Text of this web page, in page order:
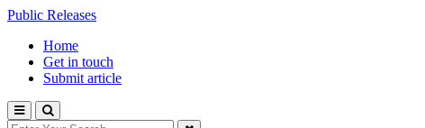
Public Releases
Home
Get in touch
Submit article